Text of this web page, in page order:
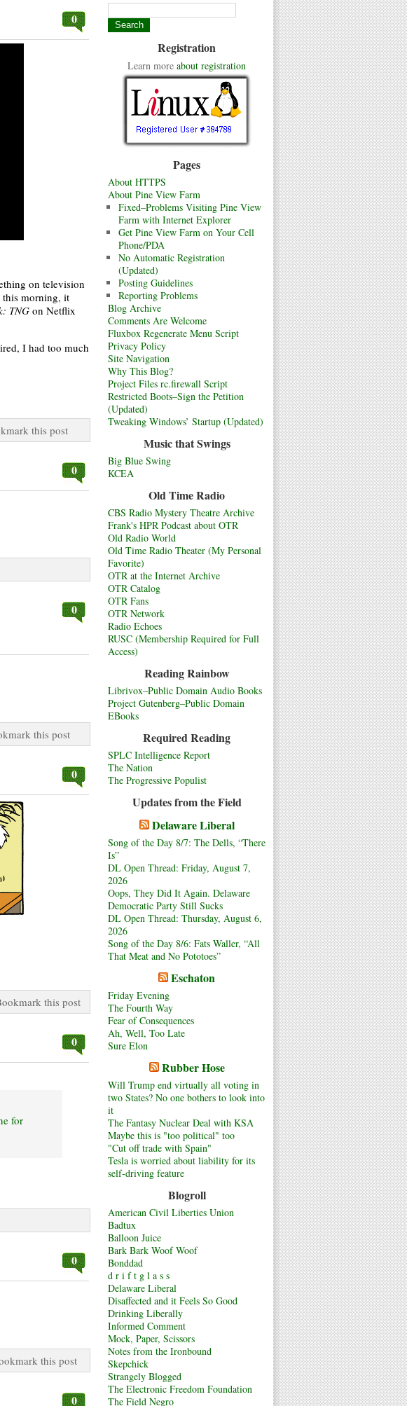
Registration
Learn more about registration
Pages
About HTTPS
About Pine View Farm
Fixed–Problems Visiting Pine View
Farm with Internet Explorer
Get Pine View Farm on Your Cell
Phone/PDA
No Automatic Registration
(Updated)
Posting Guidelines
Reporting Problems
Blog Archive
Comments Are Welcome
Fluxbox Regenerate Menu Script
Privacy Policy
Site Navigation
Why This Blog?
Project Files rc.firewall Script
Restricted Boots–Sign the Petition
(Updated)
Tweaking Windows’ Startup (Updated)
Music that Swings
Big Blue Swing
KCEA
Old Time Radio
CBS Radio Mystery Theatre Archive
Frank's HPR Podcast about OTR
Old Radio World
Old Time Radio Theater (My Personal
Favorite)
OTR at the Internet Archive
OTR Catalog
OTR Fans
OTR Network
Radio Echoes
RUSC (Membership Required for Full
Access)
Reading Rainbow
Librivox–Public Domain Audio Books
Project Gutenberg–Public Domain
EBooks
Required Reading
SPLC Intelligence Report
The Nation
The Progressive Populist
Updates from the Field
Delaware Liberal
Song of the Day 8/7: The Dells, “There
Is”
DL Open Thread: Friday, August 7,
2026
Oops, They Did It Again. Delaware
Democratic Party Still Sucks
DL Open Thread: Thursday, August 6,
2026
Song of the Day 8/6: Fats Waller, “All
That Meat and No Pototoes”
Eschaton
Friday Evening
The Fourth Way
Fear of Consequences
Ah, Well, Too Late
Sure Elon
Rubber Hose
Will Trump end virtually all voting in
two States? No one bothers to look into
it
The Fantasy Nuclear Deal with KSA
Maybe this is "too political" too
"Cut off trade with Spain"
Tesla is worried about liability for its
self-driving feature
Blogroll
American Civil Liberties Union
Badtux
Balloon Juice
Bark Bark Woof Woof
Bonddad
d r i f t g l a s s
Delaware Liberal
Disaffected and it Feels So Good
Drinking Liberally
Informed Comment
Mock, Paper, Scissors
Notes from the Ironbound
Skepchick
Strangely Blogged
The Electronic Freedom Foundation
The Field Negro
0
on television
this morning, it
TNG on Netflix
I had too much
this post
0
0
this post
0
this post
0
for
0
this post
0